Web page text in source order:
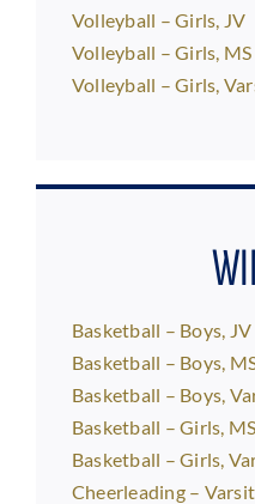
Volleyball – Girls, JV
Volleyball – Girls, MS
Volleyball – Girls,
Basketball – Boys, JV
Basketball – Boys,
Basketball – Boys,
Basketball – Girls, MS
Basketball – Girls,
Cheerleading –